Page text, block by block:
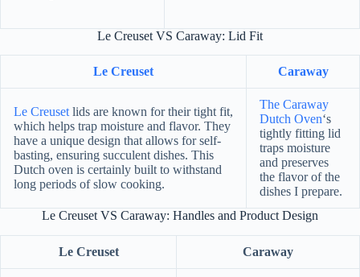
Le Creuset VS Caraway: Lid Fit
Le Creuset Caraway
Le Creusetlids are known for their tight fit,
which helps trap moisture and flavor. They
have a unique design that allows for self-
basting, ensuring succulent dishes. This
Dutch oven is certainly built to withstand
long periods of slow cooking.
The Caraway
Dutch Oven‘s
tightly fitting lid
traps moisture
and preserves
the flavor of the
dishes I prepare.
Le Creuset VS Caraway: Handles and Product Design
Le Creuset Caraway